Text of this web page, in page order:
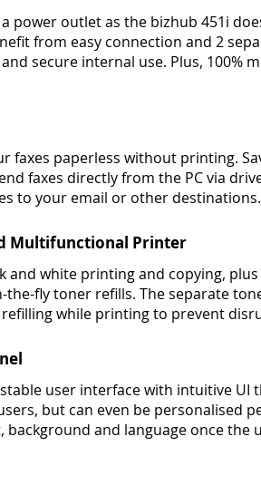
power outlet as the bizhub 451i
from easy connection and 2
secure internal use. Plus, 100%
faxes paperless without printing.
faxes directly from the PC via
to your email or other destinations.
Multifunctional Printer
and white printing and copying,
the-fly toner refills. The separate
while printing to prevent
user interface with intuitive UI
but can even be personalised
and language once the